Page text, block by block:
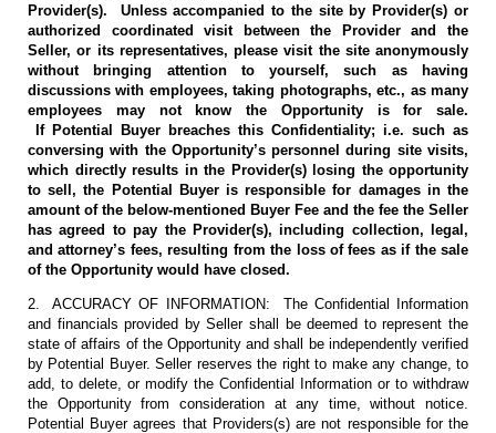
Provider(s). Unless accompanied to the site by Provider(s) or
authorized coordinated visit between the Provider and the
Seller, or its representatives, please visit the site anonymously
without bringing attention to yourself, such as having
discussions with employees, taking photographs, etc., as many
employees may not know the Opportunity is for sale.
If Potential Buyer breaches this Confidentiality; i.e. such as
conversing with the Opportunity’s personnel during site visits,
which directly results in the Provider(s) losing the opportunity
to sell, the Potential Buyer is responsible for damages in the
amount of the below-mentioned Buyer Fee and the fee the Seller
has agreed to pay the Provider(s), including collection, legal,
and attorney’s fees, resulting from the loss of fees as if the sale
of the Opportunity would have closed.
2. ACCURACY OF INFORMATION: The Confidential Information
and financials provided by Seller shall be deemed to represent the
state of affairs of the Opportunity and shall be independently verified
by Potential Buyer. Seller reserves the right to make any change, to
add, to delete, or modify the Confidential Information or to withdraw
the Opportunity from consideration at any time, without notice.
Potential Buyer agrees that Providers(s) are not responsible for the